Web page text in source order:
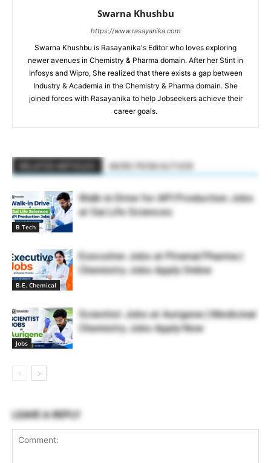
Swarna Khushbu
https://www.rasayanika.com
Swarna Khushbu is Rasayanika's Editor who loves exploring
newer avenues in Chemistry & Pharma domain. After her Stint in
Infosys and Wipro, She realized that there exists a gap between
Industry & Academia in the Chemistry & Pharma domain. She
joined forces with Rasayanika to help Jobseekers achieve their
career goals.
B Tech
Walk-in Drive for API Production Jobs
at Sai Life Sciences
B.E. Chemical
Executive Jobs at Piramal Pharma |
Chemistry Jobs Apply Online
Jobs
Scientist Jobs at Aurigene | Medicinal
Chemistry Jobs Apply Now
LEAVE A REPLY